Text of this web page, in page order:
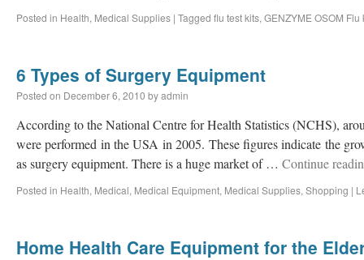
Posted in Health, Medical Supplies | Tagged flu test kits, GENZYME OSOM Flu
6 Types of Surgery Equipment
Posted on December 6, 2010 byadmin
According to the National Centre for Health Statistics (NCHS),
were performed in the USA in 2005. These figures indicate the
as surgery equipment. There is a huge market of … Continue
Posted in Health, Medical, Medical Equipment, Medical Supplies, Shopping |
Home Health Care Equipment for the